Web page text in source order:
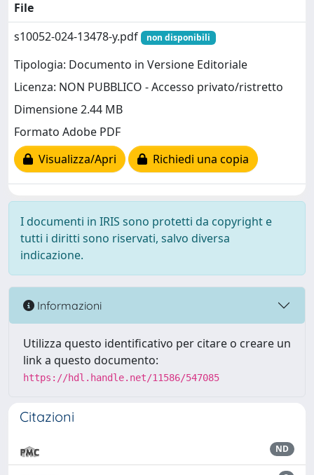
File
s10052-024-13478-y.pdf
non disponibili
Tipologia: Documento in Versione Editoriale
Licenza: NON PUBBLICO - Accesso privato/ristretto
Dimensione 2.44 MB
Formato Adobe PDF
Visualizza/Apri
Richiedi una copia
I documenti in IRIS sono protetti da copyright e
tutti i diritti sono riservati, salvo diversa
indicazione.
Informazioni
Utilizza questo identificativo per citare o creare un
link a questo documento:
https://hdl.handle.net/11586/547085
Citazioni
ND